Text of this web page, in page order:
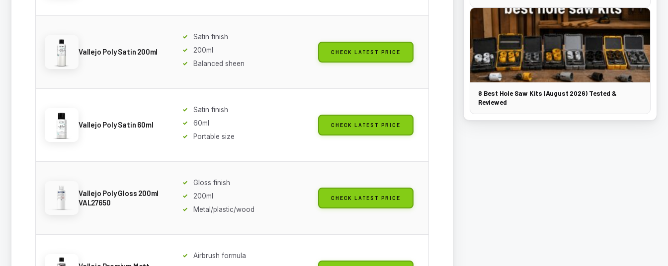
Vallejo Poly Satin 200ml
Satin finish
200ml
Balanced sheen
CHECK LATEST PRICE
Vallejo Poly Satin 60ml
Satin finish
60ml
Portable size
CHECK LATEST PRICE
Vallejo Poly Gloss 200ml
VAL27650
Gloss finish
200ml
Metal/plastic/wood
CHECK LATEST PRICE
Airbrush formula
8 Best Hole Saw Kits (August 2026) Tested &
Reviewed